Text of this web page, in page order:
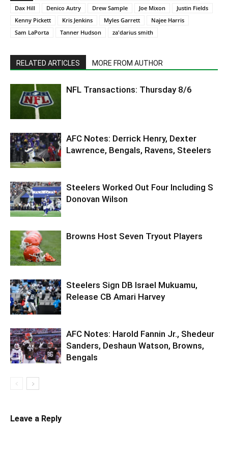
Dax Hill Denico Autry Drew Sample Joe Mixon
Justin Fields
Kenny Pickett
Kris Jenkins Myles Garrett
Najee Harris
Sam LaPorta
Tanner Hudson za'darius smith
RELATED ARTICLES MORE FROM AUTHOR
NFL Transactions: Thursday 8/6
AFC Notes: Derrick Henry, Dexter
Lawrence, Bengals, Ravens, Steelers
Steelers Worked Out Four Including S
Donovan Wilson
Browns Host Seven Tryout Players
Steelers Sign DB Israel Mukuamu,
Release CB Amari Harvey
AFC Notes: Harold Fannin Jr., Shedeur
Sanders, Deshaun Watson, Browns,
Bengals
Leave a Reply